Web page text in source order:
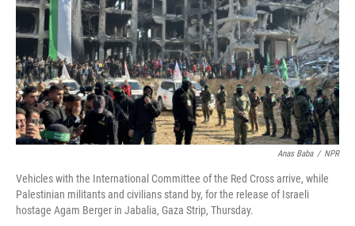
Anas Baba / NPR
Vehicles with the International Committee of the Red Cross arrive, while
Palestinian militants and civilians stand by, for the release of Israeli
hostage Agam Berger in Jabalia, Gaza Strip, Thursday.